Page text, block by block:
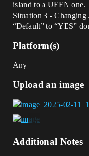
island to a UEFN one.
Situation 3 -
“Default” to “YES”
Platform(s)
Any
Upload an image
Additional Notes